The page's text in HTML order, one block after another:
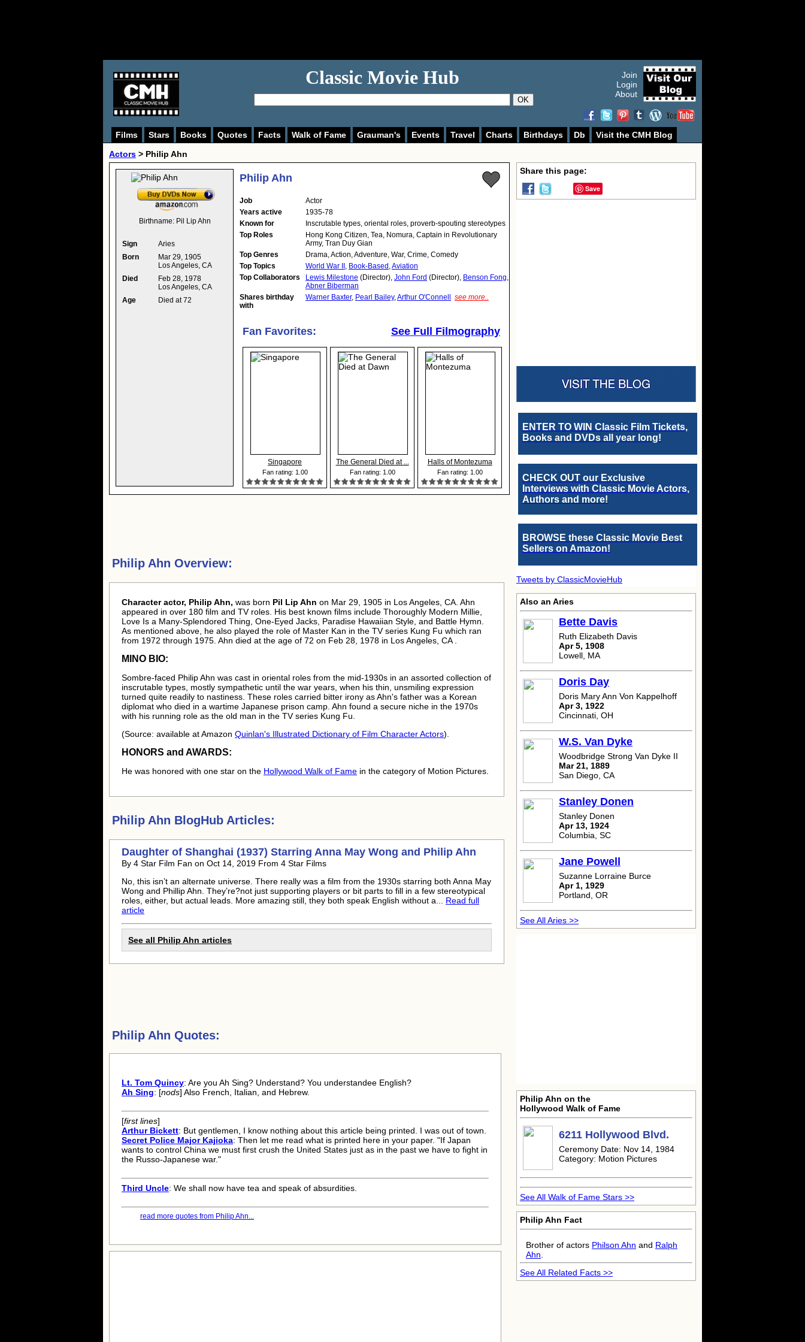
Classic Movie Hub
OK
Join
Login
About
Films Stars Books Quotes Facts Walk of Fame Grauman's Events Travel Charts Birthdays Db
Visit the CMH Blog
Actors > Philip Ahn
Birthname: Pil Lip Ahn
Sign
Aries
Born
Mar 29, 1905
Los Angeles, CA
Died
Feb 28, 1978
Los Angeles, CA
Age
Died at 72
Philip Ahn
Job
Actor
Years active
1935-78
Known for
Inscrutable types, oriental roles, proverb-spouting stereotypes
Top Roles
Hong Kong Citizen, Tea, Nomura, Captain in Revolutionary
Army, Tran Duy Gian
Top Genres
Drama, Action, Adventure, War, Crime, Comedy
Top Topics
World War II , Book-Based ,Aviation
Top Collaborators
Lewis Milestone (Director), John Ford (Director), Benson Fong,
Abner Biberman
Shares birthday
with
Warner Baxter, Pearl Bailey,Arthur O'Connell see more..
Fan Favorites: See Full Filmography
Singapore
Fan rating: 1.00
The General Died at ...
Fan rating: 1.00
Halls of Montezuma
Fan rating: 1.00
Philip Ahn Overview:
Character actor, Philip Ahn, was born Pil Lip Ahn on Mar 29, 1905 in Los Angeles, CA. Ahn
appeared in over 180 film and TV roles. His best known films include Thoroughly Modern Millie,
Love Is a Many-Splendored Thing, One-Eyed Jacks, Paradise Hawaiian Style, and Battle Hymn.
As mentioned above, he also played the role of Master Kan in the TV series Kung Fu which ran
from 1972 through 1975. Ahn died at the age of 72 on Feb 28, 1978 in Los Angeles, CA .
MINO BIO:
Sombre-faced Philip Ahn was cast in oriental roles from the mid-1930s in an assorted collection of
inscrutable types, mostly sympathetic until the war years, when his thin, unsmiling expression
turned quite readily to nastiness. These roles carried bitter irony as Ahn's father was a Korean
diplomat who died in a wartime Japanese prison camp. Ahn found a secure niche in the 1970s
with his running role as the old man in the TV series Kung Fu.
(Source: available at Amazon Quinlan's Illustrated Dictionary of Film Character Actors).
HONORS and AWARDS:
He was honored with one star on the Hollywood Walk of Fame in the category of Motion Pictures.
Philip Ahn BlogHub Articles:
Daughter of Shanghai (1937) Starring Anna May Wong and Philip Ahn
By 4 Star Film Fan on Oct 14, 2019 From 4 Star Films
No, this isn’t an alternate universe. There really was a film from the 1930s starring both Anna May
Wong and Phillip Ahn. They’re?not just supporting players or bit parts to fill in a few stereotypical
roles, either, but actual leads. More amazing still, they both speak English without a... Read full
article
See all Philip Ahn articles
Philip Ahn Quotes:
Lt. Tom Quincy: Are you Ah Sing? Understand? You understandee English?
Ah Sing: [nods] Also French, Italian, and Hebrew.
[first lines]
Arthur Bickett: But gentlemen, I know nothing about this article being printed. I was out of town.
Secret Police Major Kajioka: Then let me read what is printed here in your paper. "If Japan
wants to control China we must first crush the United States just as in the past we have to fight in
the Russo-Japanese war."
Third Uncle: We shall now have tea and speak of absurdities.
read more quotes from Philip Ahn...
Share this page:
Save
ENTER TO WIN Classic Film Tickets,
Books and DVDs all year long!
CHECK OUT our Exclusive
Interviews with Classic Movie Actors,
Authors and more!
BROWSE these Classic Movie Best
Sellers on Amazon!
Tweets by ClassicMovieHub
Also an Aries
Bette Davis
Ruth Elizabeth Davis
Apr 5, 1908
Lowell, MA
Doris Day
Doris Mary Ann Von Kappelhoff
Apr 3, 1922
Cincinnati, OH
W.S. Van Dyke
Woodbridge Strong Van Dyke II
Mar 21, 1889
San Diego, CA
Stanley Donen
Stanley Donen
Apr 13, 1924
Columbia, SC
Jane Powell
Suzanne Lorraine Burce
Apr 1, 1929
Portland, OR
See All Aries >>
Philip Ahn on the
Hollywood Walk of Fame
6211 Hollywood Blvd.
Ceremony Date: Nov 14, 1984
Category: Motion Pictures
See All Walk of Fame Stars >>
Philip Ahn Fact
Brother of actors Philson Ahn and Ralph
Ahn
See All Related Facts >>